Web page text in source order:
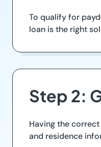
To qualify for
loan is the right
Step 2:
Having the
and residence